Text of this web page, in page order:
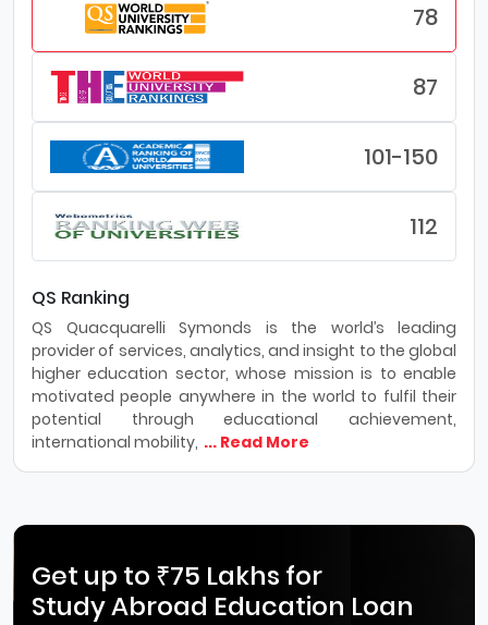
78
87
101-150
112
QS Ranking
QS Quacquarelli Symonds is the world’s leading
provider of services, analytics, and insight to the global
higher education sector, whose mission is to enable
motivated people anywhere in the world to fulfil their
potential through educational achievement,
international mobility, ... Read More
Get up to ₹75 Lakhs for
Study Abroad Education Loan